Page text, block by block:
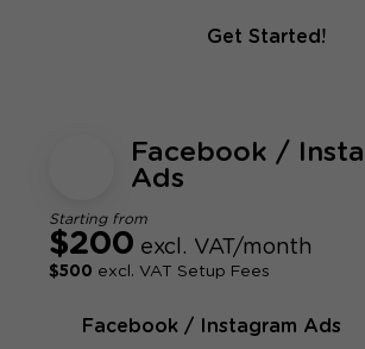
Get Started!
Facebook /
Ads
Starting from
$200 excl. VAT/month
$500 excl. VAT Setup Fees
Facebook / Instagram Ads